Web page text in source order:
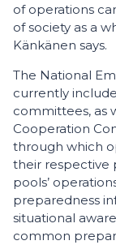
of operations
of society as a
Känkänen says.
The National
currently
committees, as
Cooperation
through which
their respective
pools’
preparedness
situational
common